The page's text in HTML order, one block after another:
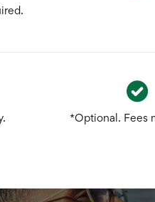
*Optional. Fees